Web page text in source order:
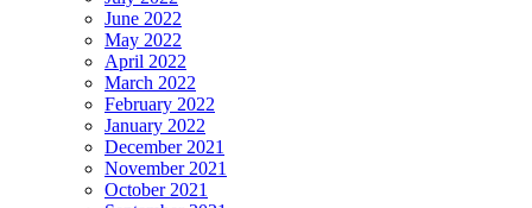
June 2022
May 2022
April 2022
March 2022
February 2022
January 2022
December 2021
November 2021
October 2021